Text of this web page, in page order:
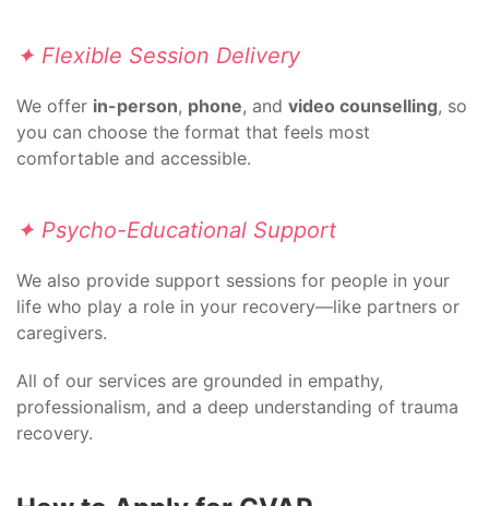
✦ Flexible Session Delivery
We offer in-person, phone, and video counselling, so
you can choose the format that feels most
comfortable and accessible.
✦ Psycho-Educational Support
We also provide support sessions for people in your
life who play a role in your recovery—like partners or
caregivers.
All of our services are grounded in empathy,
professionalism, and a deep understanding of trauma
recovery.